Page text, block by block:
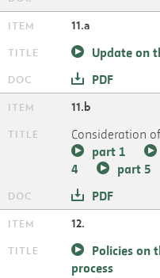
11.a
Update on
PDF
11.b
Consideration
part 1
4
part 5
PDF
12.
Policies on
process